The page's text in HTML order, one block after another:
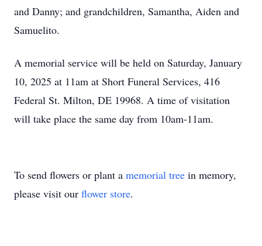
and Danny; and grandchildren, Samantha, Aiden and
Samuelito.
A memorial service will be held on Saturday, January
10, 2025 at 11am at Short Funeral Services, 416
Federal St. Milton, DE 19968. A time of visitation
will take place the same day from 10am-11am.
To send flowers or plant a memorial tree in memory,
please visit our flower store.